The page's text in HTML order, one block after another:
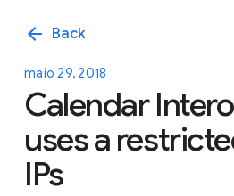
arrow_back Back
maio 29, 2018
Calendar
uses a
IPs